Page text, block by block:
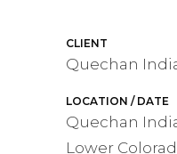
CLIENT
Quechan
LOCATION / DATE
Quechan
Lower